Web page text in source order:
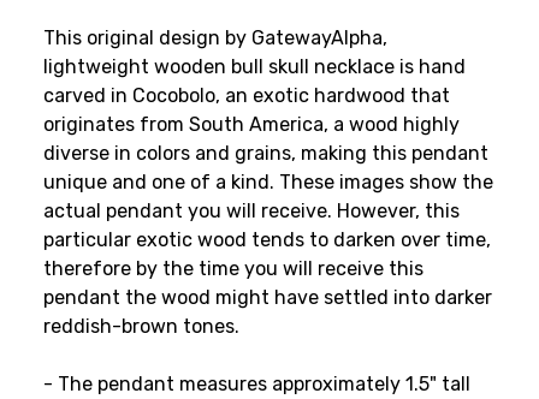
This original design by GatewayAlpha,
lightweight wooden bull skull necklace is hand
carved in Cocobolo, an exotic hardwood that
originates from South America, a wood highly
diverse in colors and grains, making this pendant
unique and one of a kind. These images show the
actual pendant you will receive. However, this
particular exotic wood tends to darken over time,
therefore by the time you will receive this
pendant the wood might have settled into darker
reddish-brown tones.
- The pendant measures approximately 1.5" tall